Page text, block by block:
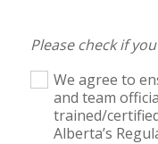
Please check if
We agree to
and team
trained/
Alberta’s